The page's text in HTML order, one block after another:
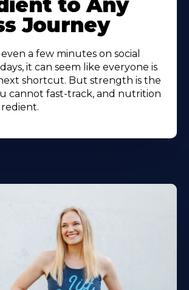
to Any
Journey
a few minutes on social
it can seem like everyone is
shortcut. But strength is the
cannot fast-track, and nutrition